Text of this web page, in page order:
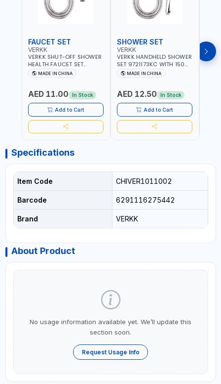
FAUCET SET
VERKK
VERKK SHUT-OFF SHOWER
HEALTH FAUCET SET
9325223KC WITH 120CM
FLEXIBLE HOSE STAINLESS
|SHATTAF | BATHROOM
FITTINGS
MADE IN CHINA
AED 11.00 In Stock
Add to Cart
SHOWER SET
VERKK
VERKK HANDHELD SHOWER
SET 9721173KC WITH 150
CM FLEXIBLE HOSE
STAINLESS STEEL CHROME
BATHROOM FITTINGS
MADE IN CHINA
AED 12.50 In Stock
Add to Cart
GTT
GTT
Specifications
Item Code CHIVER1011002
Barcode 6291116275442
Brand VERKK
About Product
No usage information available yet. We’ll update this
section soon.
Request Usage Info